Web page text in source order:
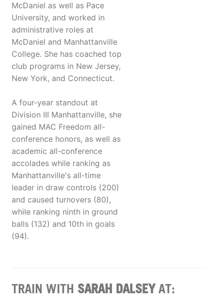
McDaniel as well as Pace
University, and worked in
administrative roles at
McDaniel and Manhattanville
College. She has coached top
club programs in New Jersey,
New York, and Connecticut.
A four-year standout at
Division III Manhattanville, she
gained MAC Freedom all-
conference honors, as well as
academic all-conference
accolades while ranking as
Manhattanville's all-time
leader in draw controls (200)
and caused turnovers (80),
while ranking ninth in ground
balls (132) and 10th in goals
(94).
TRAIN WITH SARAH DALSEYAT: